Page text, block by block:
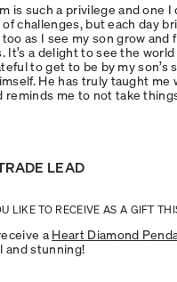
is such a privilege and one I
of challenges, but each day
as I see my son grow and
It’s a delight to see the
to get to be by my son’s
He has truly taught me
reminds me to not take
LEAD
LIKE TO RECEIVE AS A GIFT
a Heart Diamond
and stunning!